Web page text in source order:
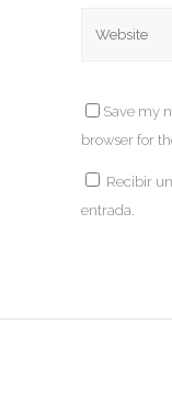
Save my
browser for
Recibir
entrada.